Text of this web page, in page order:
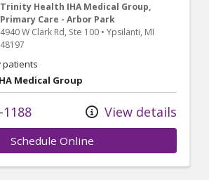
Trinity Health IHA Medical Group,
Primary Care - Arbor Park
4940 W Clark Rd, Ste 100 • Ypsilanti, MI
48197
patients
Medical Group
1188 View details
Schedule Online